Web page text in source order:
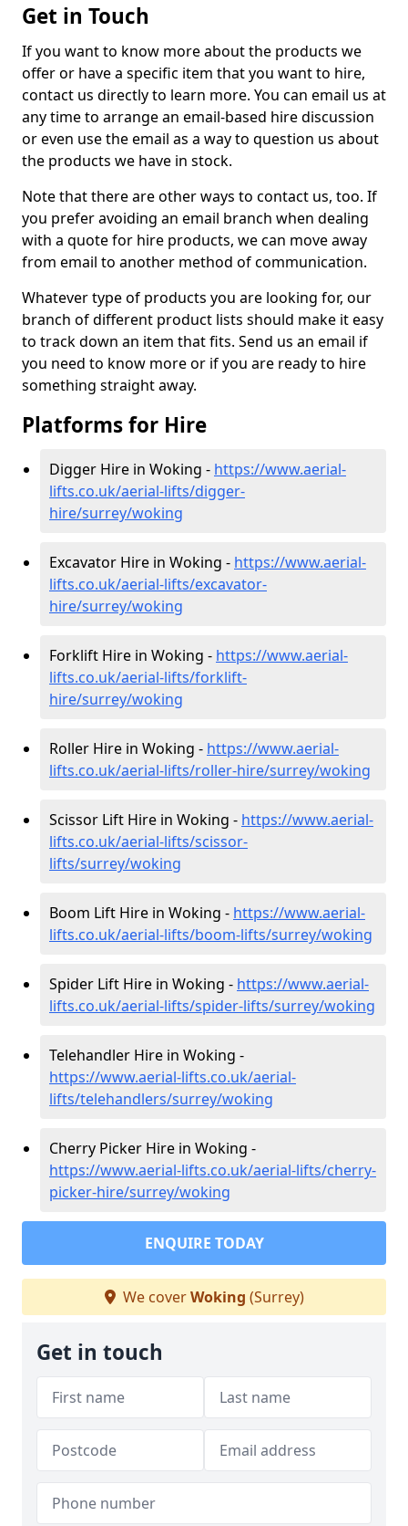
Get in Touch
If you want to know more about the products we
offer or have a specific item that you want to hire,
contact us directly to learn more. You can email us at
any time to arrange an email-based hire discussion
or even use the email as a way to question us about
the products we have in stock.
Note that there are other ways to contact us, too. If
you prefer avoiding an email branch when dealing
with a quote for hire products, we can move away
from email to another method of communication.
Whatever type of products you are looking for, our
branch of different product lists should make it easy
to track down an item that fits. Send us an email if
you need to know more or if you are ready to hire
something straight away.
Platforms for Hire
Digger Hire in Woking - https://www.aerial-
lifts.co.uk/aerial-lifts/digger-
hire/surrey/woking
Excavator Hire in Woking - https://www.aerial-
lifts.co.uk/aerial-lifts/excavator-
hire/surrey/woking
Forklift Hire in Woking - https://www.aerial-
lifts.co.uk/aerial-lifts/forklift-
hire/surrey/woking
Roller Hire in Woking - https://www.aerial-
lifts.co.uk/aerial-lifts/roller-hire/surrey/woking
Scissor Lift Hire in Woking - https://www.aerial-
lifts.co.uk/aerial-lifts/scissor-
lifts/surrey/woking
Boom Lift Hire in Woking - https://www.aerial-
lifts.co.uk/aerial-lifts/boom-lifts/surrey/woking
Spider Lift Hire in Woking - https://www.aerial-
lifts.co.uk/aerial-lifts/spider-lifts/surrey/woking
Telehandler Hire in Woking -
https://www.aerial-lifts.co.uk/aerial-
lifts/telehandlers/surrey/woking
Cherry Picker Hire in Woking -
https://www.aerial-lifts.co.uk/aerial-lifts/cherry-
picker-hire/surrey/woking
ENQUIRE TODAY
We coverWoking (Surrey)
Get in touch